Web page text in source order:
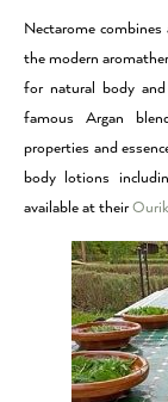
Nectarome combines
the modern
for natural body
famous Argan
properties and
body lotions
available at their